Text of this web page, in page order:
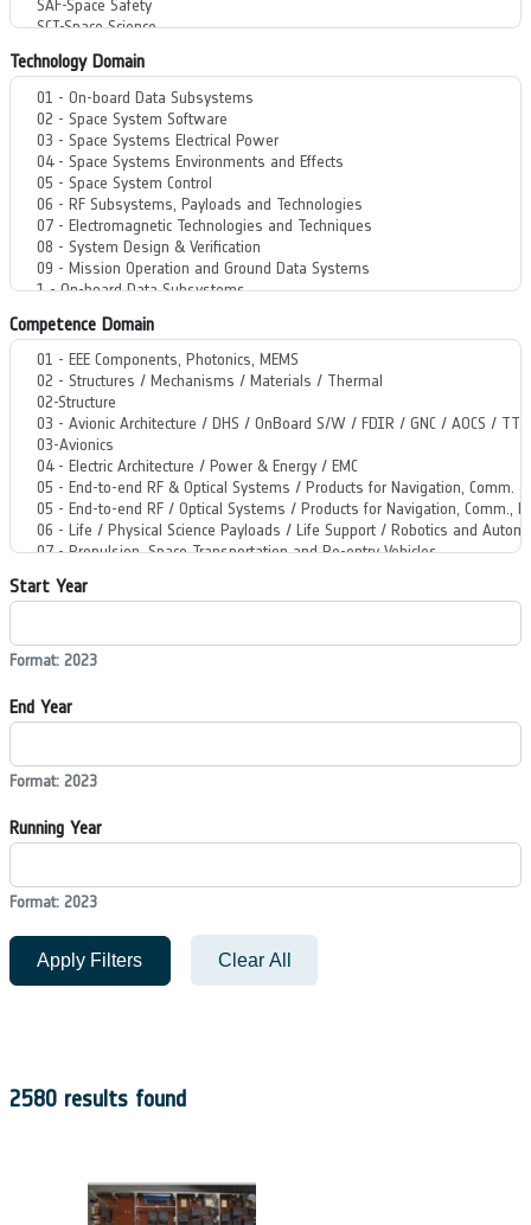
Technology Domain
Competence Domain
Start Year
Format: 2023
End Year
Format: 2023
Running Year
Format: 2023
Apply Filters Clear All
2580 results found